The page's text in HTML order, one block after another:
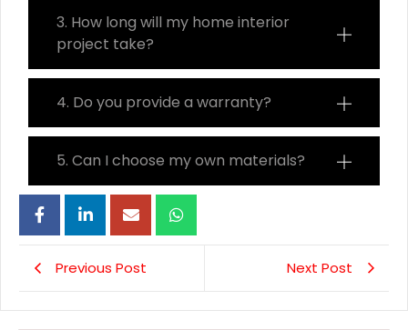
3. How long will my home interior
project take?
4. Do you provide a warranty?
5. Can I choose my own materials?
Previous Post Next Post